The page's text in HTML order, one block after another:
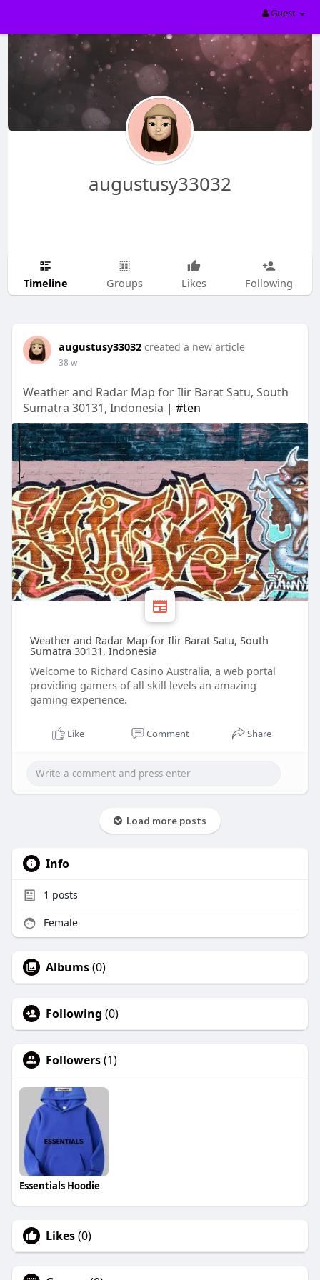
Guest
augustusy33032
Timeline Groups Likes Following
augustusy33032 created a new article
38 w
Weather and Radar Map for Ilir Barat Satu, South
Sumatra 30131, Indonesia | #ten
Weather and Radar Map for Ilir Barat Satu, South
Sumatra 30131, Indonesia
Welcome to Richard Casino Australia, a web portal
providing gamers of all skill levels an amazing
gaming experience.
Like Comment Share
Load more posts
Info
1 posts
Female
Albums(0)
Following (0)
Followers(1)
Essentials Hoodie
Likes(0)